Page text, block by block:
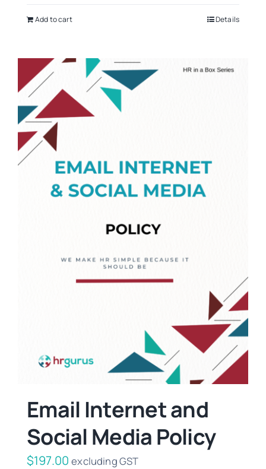
Add to cart Details
Email Internet and
Social Media Policy
$197.00 excluding GST